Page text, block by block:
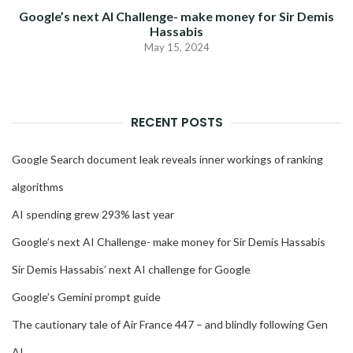
Google’s next AI Challenge- make money for Sir Demis
Hassabis
May 15, 2024
RECENT POSTS
Google Search document leak reveals inner workings of ranking
algorithms
AI spending grew 293% last year
Google’s next AI Challenge- make money for Sir Demis Hassabis
Sir Demis Hassabis’ next AI challenge for Google
Google’s Gemini prompt guide
The cautionary tale of Air France 447 – and blindly following Gen